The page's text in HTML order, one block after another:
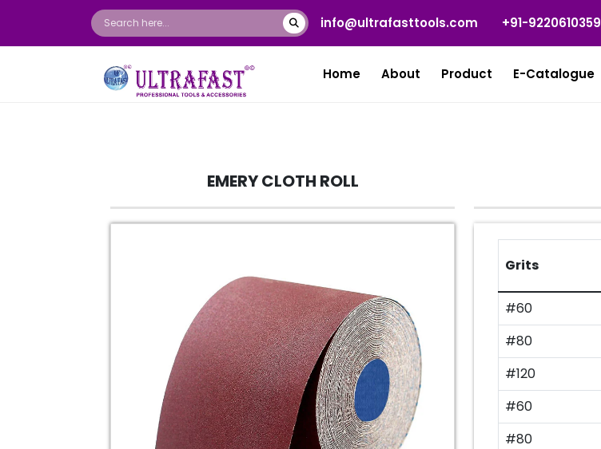
info@ultrafasttools.com +91-9220610359
Home About Product E-Catalogue
EMERY CLOTH ROLL
Grits
#60
#80
#120
#60
#80